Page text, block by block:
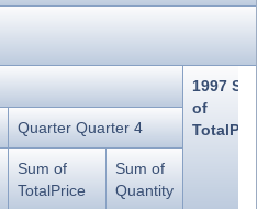
1997
of
Quarter Quarter 4
Sum of
TotalPrice
Sum of
Quantity